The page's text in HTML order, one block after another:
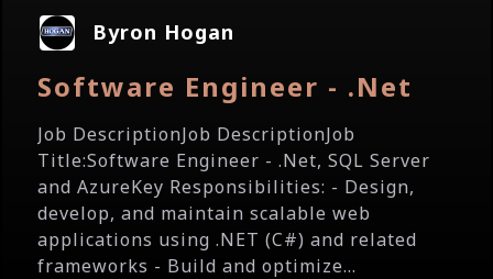
Byron Hogan
Software Engineer - .Net
Job DescriptionJob DescriptionJob
Title:Software Engineer - .Net, SQL Server
and AzureKey Responsibilities: - Design,
develop, and maintain scalable web
applications using .NET (C#) and related
frameworks - Build and optimize...